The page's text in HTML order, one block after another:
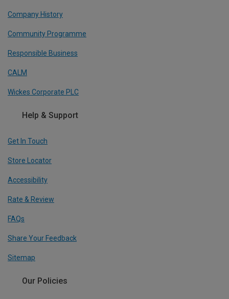
Company History
Community Programme
Responsible Business
CALM
Wickes Corporate PLC
Help & Support
Get In Touch
Store Locator
Accessibility
Rate & Review
FAQs
Share Your Feedback
Sitemap
Our Policies